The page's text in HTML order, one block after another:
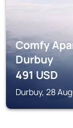
Comfy
Durbuy
491USD
Durbuy, 28